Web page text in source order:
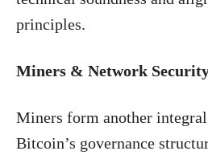
principles.
Miners & Network
Miners form another
Bitcoin’s governance